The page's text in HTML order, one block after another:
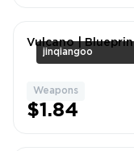
jinqiangoo
Vulcano |
Weapons
$1.84